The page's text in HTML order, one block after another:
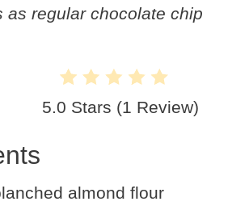
as regular chocolate chip
5.0 Stars (1 Review)
almond flour